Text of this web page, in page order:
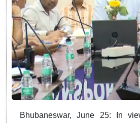
Bhubaneswar, June 25: In